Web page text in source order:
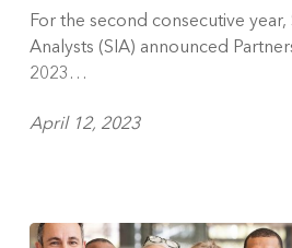
Personnel
Story
For the second consecutive
Analysts (SIA) announced
2023…
April 12, 2023